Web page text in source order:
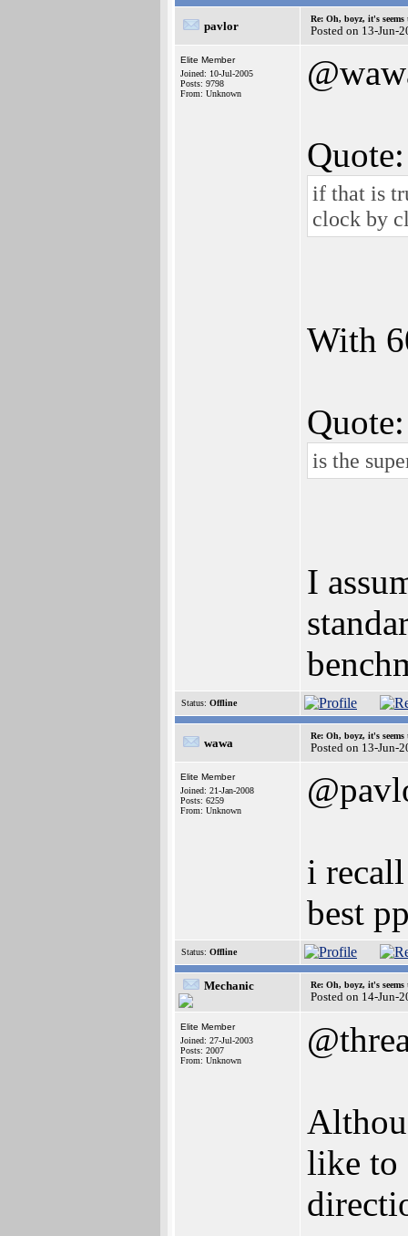
pavlor
Re: Oh, boyz, it's
Posted on 13-Jun-
Elite Member
Joined: 10-Jul-2005
Posts: 9798
From: Unknown
Quote:
if that is
clock by
With
Quote:
is the
I
Status: Offline
wawa
Re: Oh, boyz, it's
Posted on 13-Jun-
Elite Member
Joined: 21-Jan-2008
Posts: 6259
From: Unknown
i
best
Status: Offline
Mechanic Re: Oh, boyz, it's
Posted on 14-Jun-
Elite Member
Joined: 27-Jul-2003
Posts: 2007
From: Unknown
like to